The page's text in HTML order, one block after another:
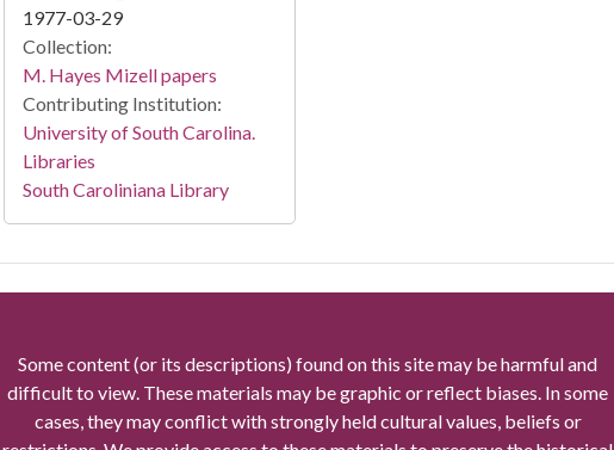
1977-03-29
Collection:
M. Hayes Mizell papers
Contributing Institution:
University of South Carolina.
Libraries
South Caroliniana Library
Some content (or its descriptions) found on this site may be harmful and
difficult to view. These materials may be graphic or reflect biases. In some
cases, they may conflict with strongly held cultural values, beliefs or